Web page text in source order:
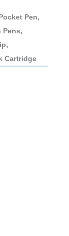
Pen,
Pens,
Cartridge